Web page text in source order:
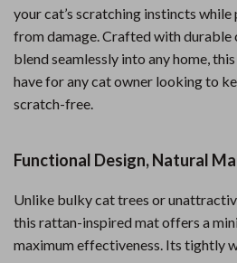
your cat’s scratching instincts
from damage. Crafted with durable
blend seamlessly into any home,
have for any cat owner looking to
scratch-free.
Functional Design, Natural
Unlike bulky cat trees or
this rattan-inspired mat offers a
maximum effectiveness. Its tightly